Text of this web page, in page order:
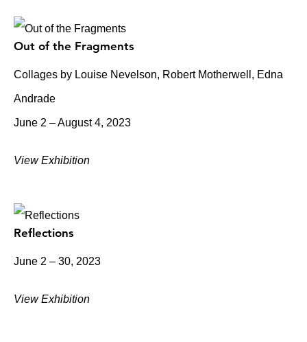
Out of the Fragments
Collages by Louise Nevelson, Robert Motherwell, Edna
Andrade
June 2 – August 4, 2023
View Exhibition
Reflections
June 2 – 30, 2023
View Exhibition